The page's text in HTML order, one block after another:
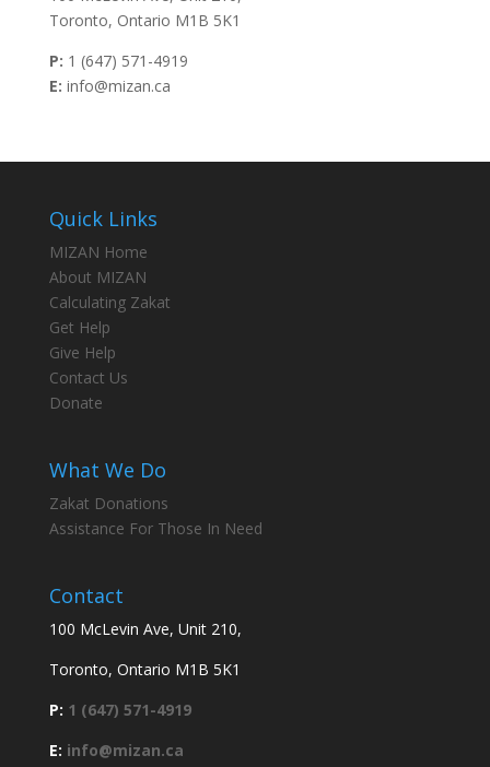
Toronto, Ontario M1B 5K1
P: 1 (647) 571-4919
E: info@mizan.ca
Quick Links
MIZAN Home
About MIZAN
Calculating Zakat
Get Help
Give Help
Contact Us
Donate
What We Do
Zakat Donations
Assistance For Those In Need
Contact
100 McLevin Ave, Unit 210,
Toronto, Ontario M1B 5K1
P: 1 (647) 571-4919
E: info@mizan.ca